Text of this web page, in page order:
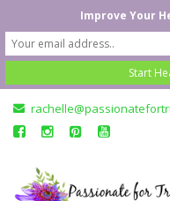
Improve Your